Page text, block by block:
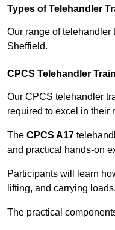
Types of Telehandler
Our range of telehandler
Sheffield.
CPCS Telehandler
Our CPCS telehandler
required to excel in their
The CPCS A17
and practical hands-on
Participants will learn
lifting, and carrying loads.
The practical